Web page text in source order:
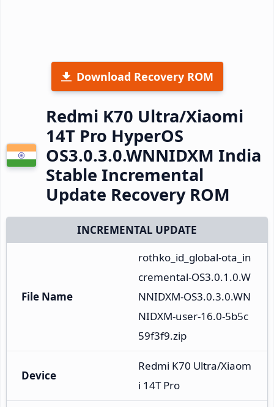
Download Recovery ROM
Redmi K70 Ultra/Xiaomi
14T Pro HyperOS
OS3.0.3.0.WNNIDXM India
Stable Incremental
Update Recovery ROM
INCREMENTAL UPDATE
File Name
rothko_id_global-ota_in
cremental-OS3.0.1.0.W
NNIDXM-OS3.0.3.0.WN
NIDXM-user-16.0-5b5c
59f3f9.zip
Device
Redmi K70 Ultra/Xiaom
i 14T Pro